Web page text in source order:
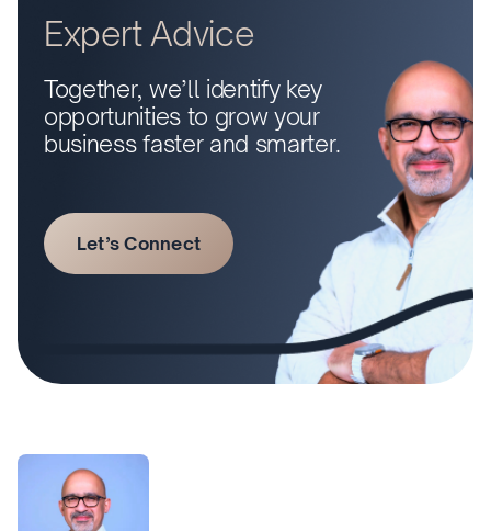
Expert Advice
Together, we’ll identify key
opportunities to grow your
business faster and smarter.
Let’s Connect